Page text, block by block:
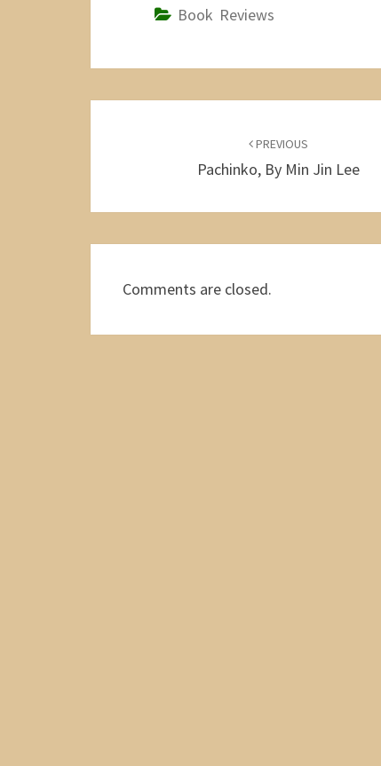
Book Reviews
PREVIOUS
Pachinko, By Min Jin Lee
Comments are closed.